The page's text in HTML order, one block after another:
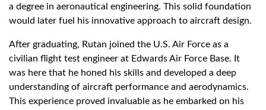
a degree in aeronautical engineering. This solid foundation
would later fuel his innovative approach to aircraft design.
After graduating, Rutan joined the U.S. Air Force as a
civilian flight test engineer at Edwards Air Force Base. It
was here that he honed his skills and developed a deep
understanding of aircraft performance and aerodynamics.
This experience proved invaluable as he embarked on his